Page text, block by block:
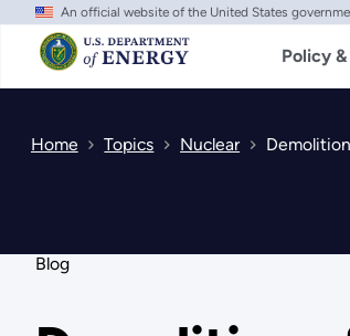
Skip
main
content
An official website of the United States
Policy
Home Topics Nuclear
Blog